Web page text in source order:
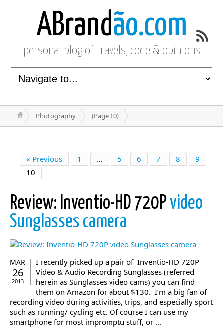
ABrandão.com
personal blog of travels, code & opinions
Photography (Page 10)
« Previous 1 … 5 6 7 8
9
10
Review: Inventio-HD 720Pvideo
Sunglasses camera
MAR
26
2013
I recently picked up a pair of Inventio-HD 720P
Video & Audio Recording Sunglasses (referred
herein as Sunglasses video cams) you can find
them on Amazon for about $130. I’m a big fan of
recording video during activities, trips, and especially sport
such as running/ cycling etc. Of course I can use my
smartphone for most impromptu stuff, or ...